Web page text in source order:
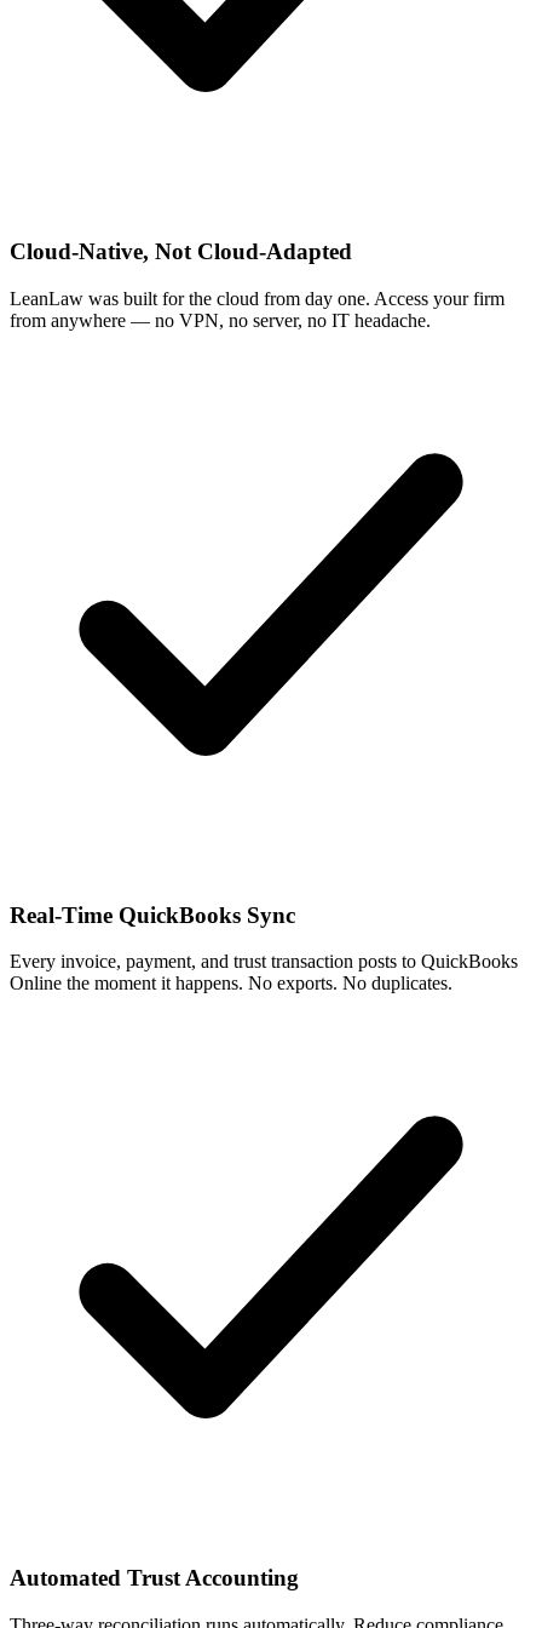
Cloud-Native, Not Cloud-Adapted
LeanLaw was built for the cloud from day one. Access your firm
from anywhere — no VPN, no server, no IT headache.
Real-Time QuickBooks Sync
Every invoice, payment, and trust transaction posts to QuickBooks
Online the moment it happens. No exports. No duplicates.
Automated Trust Accounting